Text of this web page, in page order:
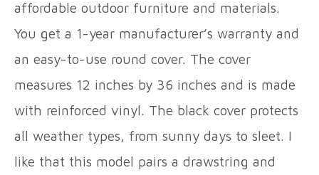
affordable outdoor furniture and materials.
You get a 1-year manufacturer’s warranty and
an easy-to-use round cover. The cover
measures 12 inches by 36 inches and is made
with reinforced vinyl. The black cover protects
all weather types, from sunny days to sleet. I
like that this model pairs a drawstring and